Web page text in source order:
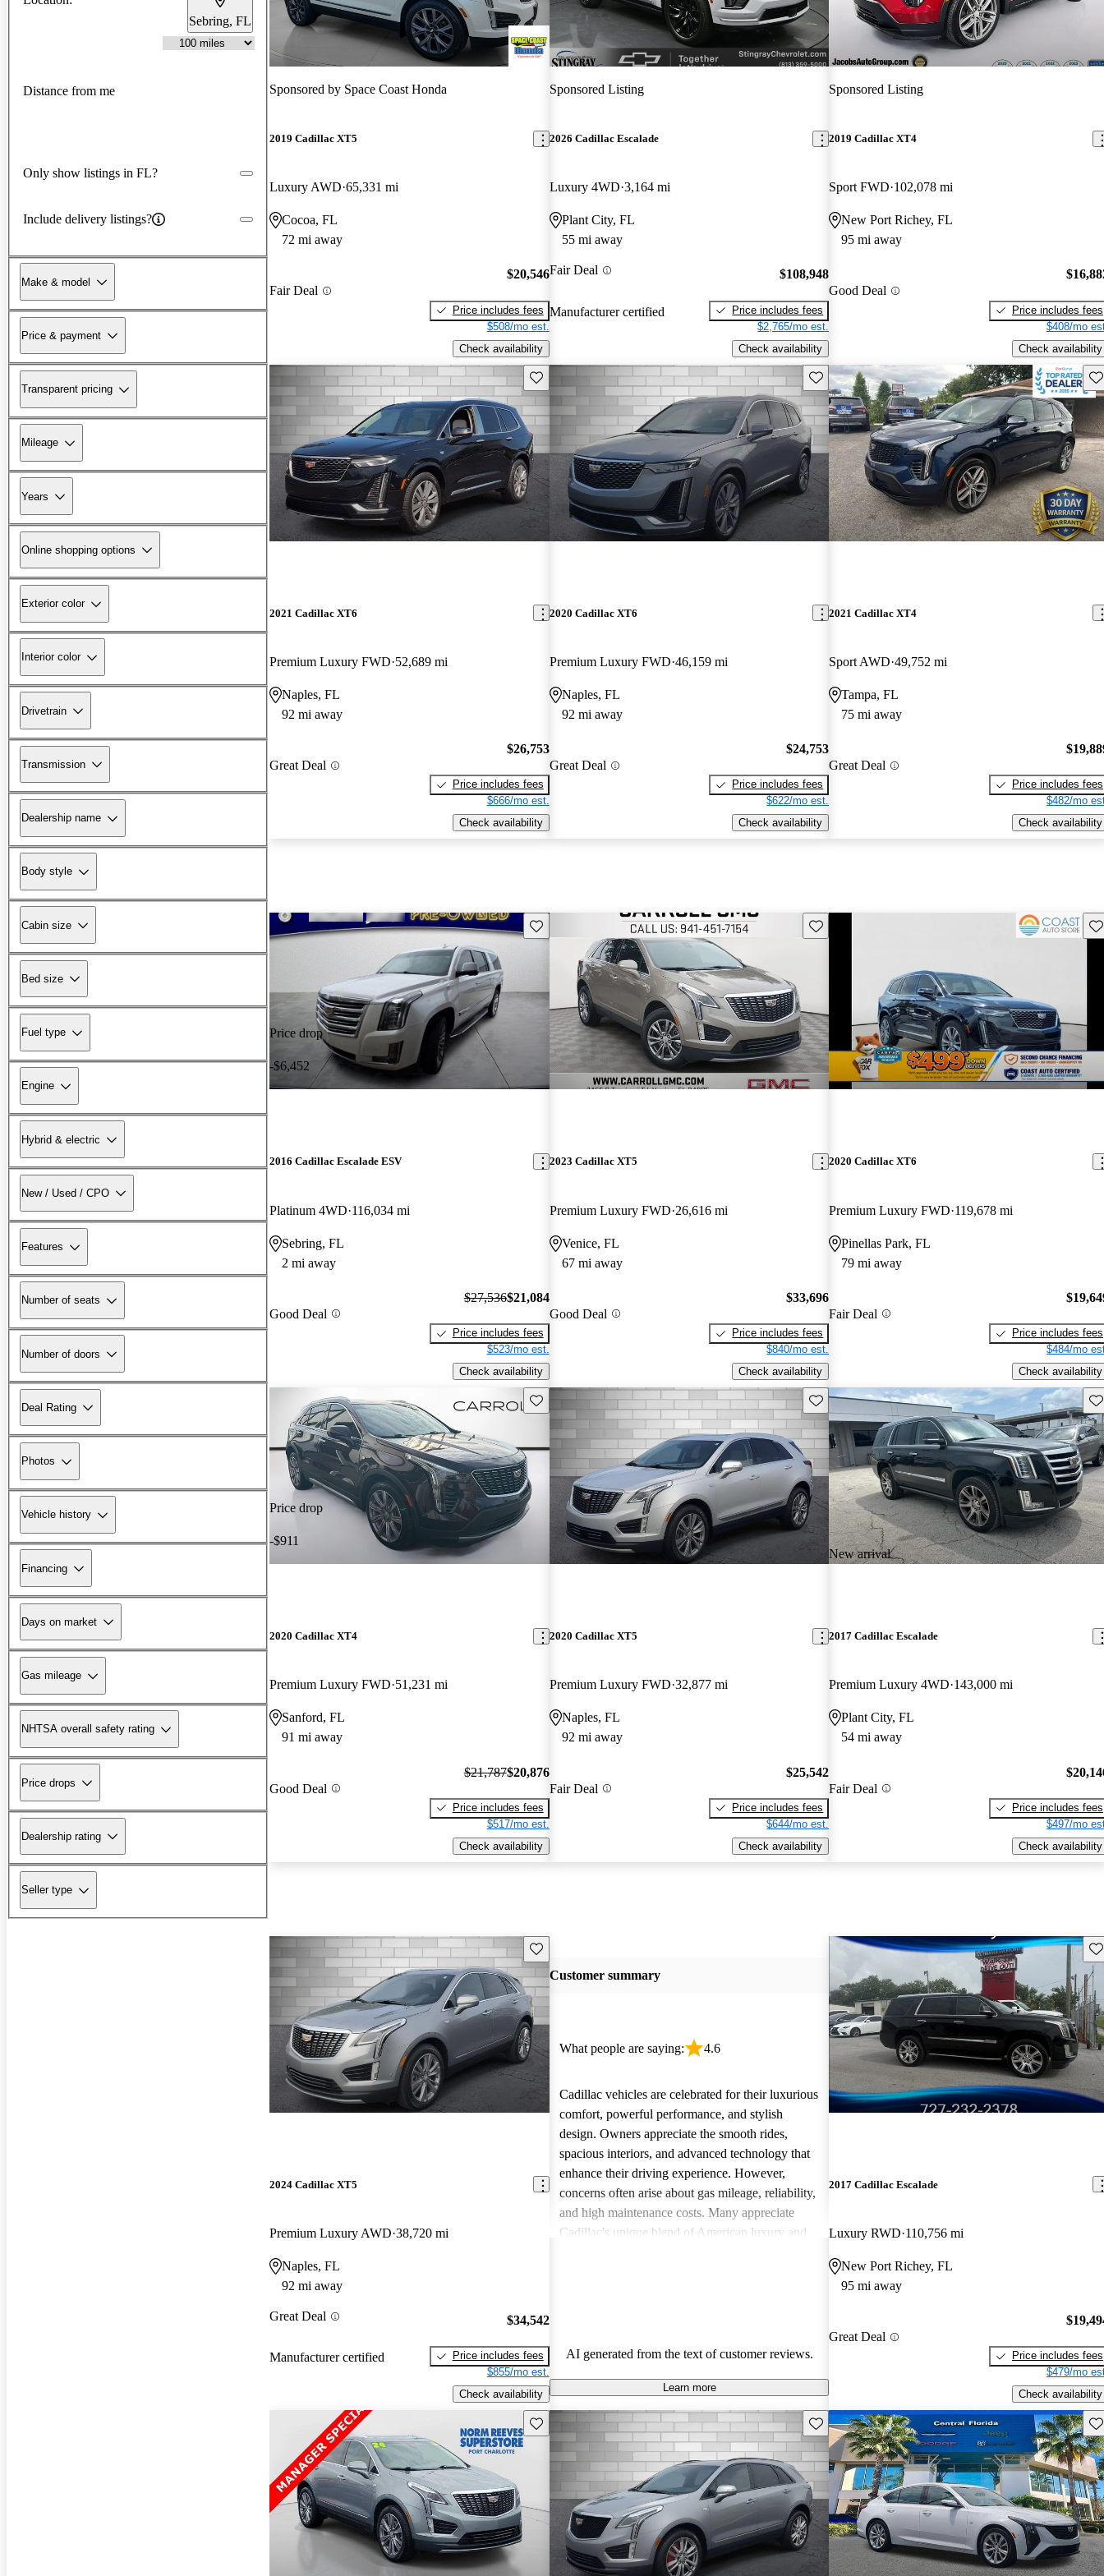
Sebring, FL
Distance from me
Only show listings in FL?
Include delivery listings?
Make & model
Price & payment
Transparent pricing
Mileage
Years
Online shopping options
Exterior color
Interior color
Drivetrain
Transmission
Dealership name
Body style
Cabin size
Bed size
Fuel type
Engine
Hybrid & electric
New / Used / CPO
Features
Number of seats
Number of doors
Deal Rating
Photos
Vehicle history
Financing
Days on market
Gas mileage
NHTSA overall safety rating
Price drops
Dealership rating
Seller type
Sponsored by Space Coast Honda
2019 Cadillac XT5
Luxury AWD 65,331 mi
Cocoa, FL
72 mi away
Fair Deal
$20,546
Price includes fees
$508/mo est.
Check availability
Sponsored Listing
2026 Cadillac Escalade
Luxury 4WD 3,164 mi
Plant City, FL
55 mi away
Fair Deal
Manufacturer certified
$108,948
Price includes fees
$2,765/mo est.
Check availability
Sponsored Listing
2019 Cadillac XT4
Sport FWD 102,078 mi
New Port Richey, FL
95 mi away
Good Deal
Price includes fees
$408/mo
Check availability
Save this listing
2021 Cadillac XT6
Premium Luxury FWD 52,689 mi
Naples, FL
92 mi away
Great Deal
$26,753
Price includes fees
$666/mo est.
Check availability
Save this listing
2020 Cadillac XT6
Premium Luxury FWD 46,159 mi
Naples, FL
92 mi away
Great Deal
$24,753
Price includes fees
$622/mo est.
Check availability
2021 Cadillac XT4
Sport AWD 49,752 mi
Tampa, FL
75 mi away
Great Deal
Price includes fees
$482/mo
Check availability
Price drop
-$6,452
Save this listing
2016 Cadillac Escalade ESV
Platinum 4WD 116,034 mi
Sebring, FL
2 mi away
Good Deal
$27,536$21,084
Price includes fees
$523/mo est.
Check availability
Save this listing
2023 Cadillac XT5
Premium Luxury FWD 26,616 mi
Venice, FL
67 mi away
Good Deal
$33,696
Price includes fees
$840/mo est.
Check availability
2020 Cadillac XT6
Premium Luxury FWD 119,678 mi
Pinellas Park, FL
79 mi away
Fair Deal
Price includes fees
$484/mo
Check availability
Price drop
-$911
Save this listing
2020 Cadillac XT4
Premium Luxury FWD 51,231 mi
Sanford, FL
91 mi away
Good Deal
$21,787$20,876
Price includes fees
$517/mo est.
Check availability
Save this listing
2020 Cadillac XT5
Premium Luxury FWD 32,877 mi
Naples, FL
92 mi away
Fair Deal
$25,542
Price includes fees
$644/mo est.
Check availability
New arrival
2017 Cadillac Escalade
Premium Luxury 4WD 143,000 mi
Plant City, FL
54 mi away
Fair Deal
Price includes fees
$497/mo
Check availability
Save this listing
2024 Cadillac XT5
Premium Luxury AWD 38,720 mi
Naples, FL
92 mi away
Great Deal
Manufacturer certified
$34,542
Price includes fees
$855/mo est.
Check availability
Customer summary
What people are saying: 4.6
Cadillac vehicles are celebrated for their luxurious
comfort, powerful performance, and stylish
design. Owners appreciate the smooth rides,
spacious interiors, and advanced technology that
enhance their driving experience. However,
concerns often arise about gas mileage, reliability,
and high maintenance costs. Many appreciate
Cadillac's unique blend of American luxury and
AI generated from the text of customer reviews.
Learn more
2017 Cadillac Escalade
Luxury RWD 110,756 mi
New Port Richey, FL
95 mi away
Great Deal
Price includes fees
$479/mo
Check availability
Save this listing Save this listing